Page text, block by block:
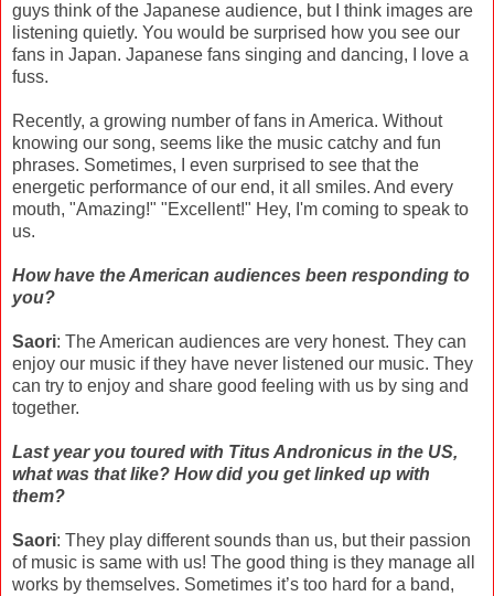
guys think of the Japanese audience, but I think images are
listening quietly. You would be surprised how you see our
fans in Japan. Japanese fans singing and dancing, I love a
fuss.
Recently, a growing number of fans in America. Without
knowing our song, seems like the music catchy and fun
phrases. Sometimes, I even surprised to see that the
energetic performance of our end, it all smiles. And every
mouth, "Amazing!" "Excellent!" Hey, I'm coming to speak to
us.
How have the American audiences been responding to
you?
Saori: The American audiences are very honest. They can
enjoy our music if they have never listened our music. They
can try to enjoy and share good feeling with us by sing and
together.
Last year you toured with Titus Andronicus in the US,
what was that like? How did you get linked up with
them?
Saori: They play different sounds than us, but their passion
of music is same with us! The good thing is they manage all
works by themselves. Sometimes it’s too hard for a band,